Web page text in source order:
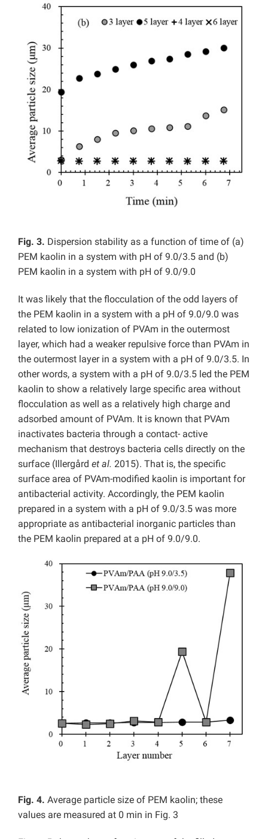
Fig. 3. Dispersion stability as a function of time of (a)
PEM kaolin in a system with pH of 9.0/3.5 and (b)
PEM kaolin in a system with pH of 9.0/9.0
It was likely that the flocculation of the odd layers of
the PEM kaolin in a system with a pH of 9.0/9.0 was
related to low ionization of PVAm in the outermost
layer, which had a weaker repulsive force than PVAm in
the outermost layer in a system with a pH of 9.0/3.5. In
other words, a system with a pH of 9.0/3.5 led the PEM
kaolin to show a relatively large specific area without
flocculation as well as a relatively high charge and
adsorbed amount of PVAm. It is known that PVAm
inactivates bacteria through a contact- active
mechanism that destroys bacteria cells directly on the
surface (Illergård et al. 2015). That is, the specific
surface area of PVAm-modified kaolin is important for
antibacterial activity. Accordingly, the PEM kaolin
prepared in a system with a pH of 9.0/3.5 was more
appropriate as antibacterial inorganic particles than
the PEM kaolin prepared at a pH of 9.0/9.0.
Fig. 4. Average particle size of PEM kaolin; these
values are measured at 0 min in Fig. 3